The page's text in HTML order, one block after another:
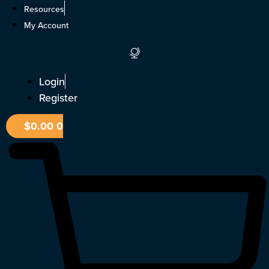
Skip
Resources
My Account
Login
Register
$0.000